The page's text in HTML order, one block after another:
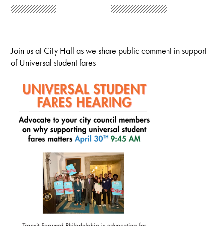
Join us at City Hall as we share public comment in support
of Universal student fares